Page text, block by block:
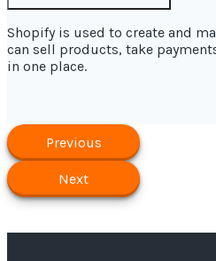
Shopify is used to create and
can sell products, take
in one place.
Previous
Next